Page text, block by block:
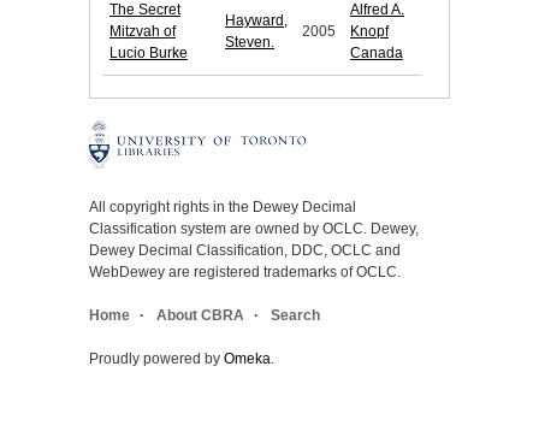
The Secret
Mitzvah of
Lucio Burke
Hayward,
Steven.
2005
Alfred A.
Knopf
Canada
All copyright rights in the Dewey Decimal
Classification system are owned by OCLC. Dewey,
Dewey Decimal Classification, DDC, OCLC and
WebDewey are registered trademarks of OCLC.
Home About CBRA Search
Proudly powered by Omeka.